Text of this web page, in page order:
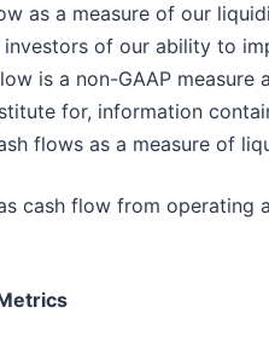
as a measure of our
of our ability to
is a non-GAAP measure
for, information
flows as a measure of
cash flow from operating